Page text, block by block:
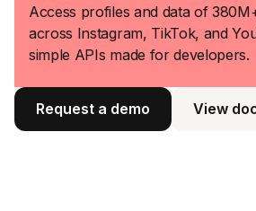
Access profiles and data of
across Instagram, TikTok, and
simple APIs made for developers.
Request a demo
View